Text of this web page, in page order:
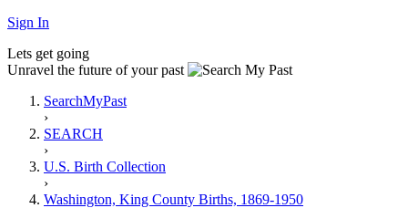
Sign In
Lets get going
Unravel the future of your past
SearchMyPast
›
SEARCH
›
U.S. Birth Collection
›
Washington, King County Births, 1869-1950